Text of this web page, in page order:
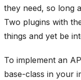
they need, so long
Two plugins with
things and yet be
To implement an
base-class in your